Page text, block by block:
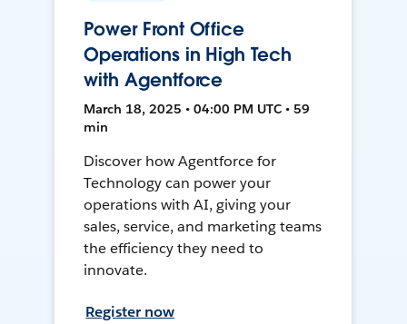
Power Front Office
Operations in High Tech
with Agentforce
March 18, 2025 • 04:00 PM UTC • 59
min
Discover how Agentforce for
Technology can power your
operations with AI, giving your
sales, service, and marketing teams
the efficiency they need to
innovate.
Register now